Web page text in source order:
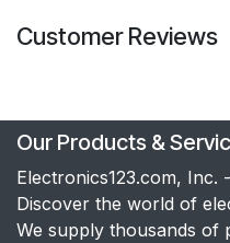
Customer Reviews
Our Products &
Electronics123.com, Inc. -
Discover the world of
We supply thousands of